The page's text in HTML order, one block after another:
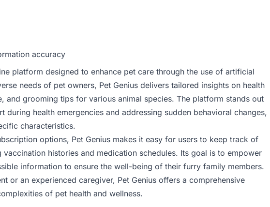
accuracy
platform designed to enhance pet care through the use of artificial
needs of pet owners, Pet Genius delivers tailored insights on health
and grooming tips for various animal species. The platform stands out
during health emergencies and addressing sudden behavioral changes,
characteristics.
options, Pet Genius makes it easy for users to keep track of
histories and medication schedules. Its goal is to empower
information to ensure the well-being of their furry family members.
or an experienced caregiver, Pet Genius offers a comprehensive
of pet health and wellness.